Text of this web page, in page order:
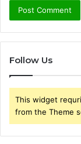
Follow Us
This widget
from the Theme